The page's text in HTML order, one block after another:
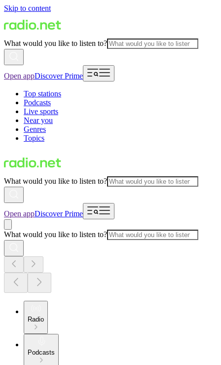
Skip to content
What would you like to listen to?
Open appDiscover Prime
Top stations
Podcasts
Live sports
Near you
Genres
Topics
What would you like to listen to?
Open appDiscover Prime
What would you like to listen to?
Radio
Podcasts